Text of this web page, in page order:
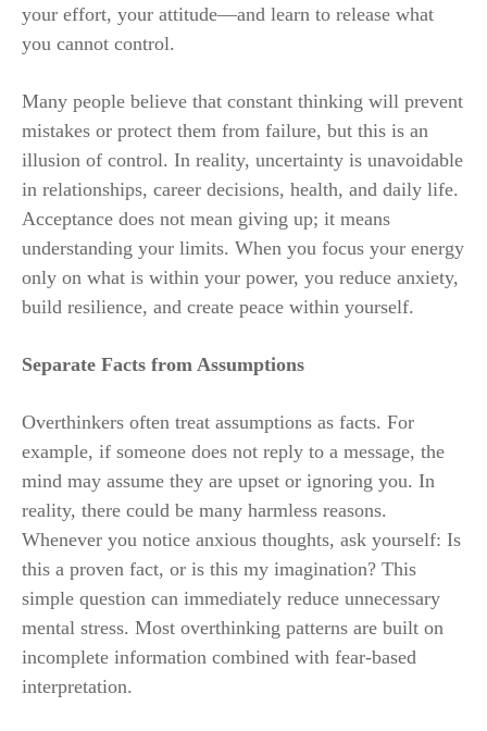
your effort, your attitude—and learn to release what
you cannot control.
Many people believe that constant thinking will prevent
mistakes or protect them from failure, but this is an
illusion of control. In reality, uncertainty is unavoidable
in relationships, career decisions, health, and daily life.
Acceptance does not mean giving up; it means
understanding your limits. When you focus your energy
only on what is within your power, you reduce anxiety,
build resilience, and create peace within yourself.
Separate Facts from Assumptions
Overthinkers often treat assumptions as facts. For
example, if someone does not reply to a message, the
mind may assume they are upset or ignoring you. In
reality, there could be many harmless reasons.
Whenever you notice anxious thoughts, ask yourself: Is
this a proven fact, or is this my imagination? This
simple question can immediately reduce unnecessary
mental stress. Most overthinking patterns are built on
incomplete information combined with fear-based
interpretation.